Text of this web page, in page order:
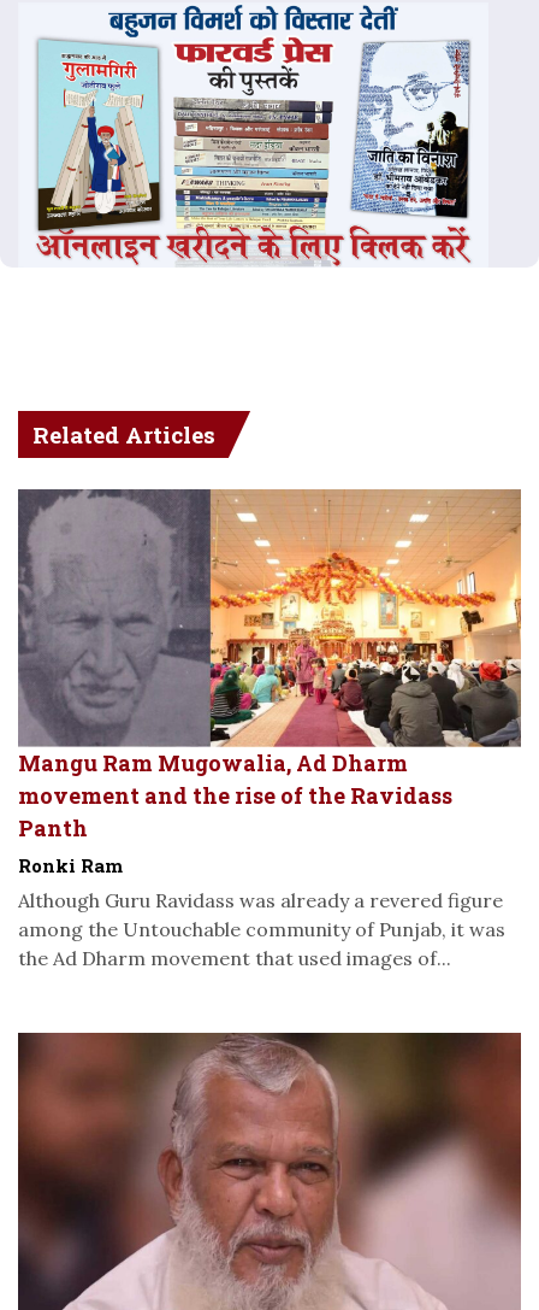
Related Articles
Mangu Ram Mugowalia, Ad Dharm
movement and the rise of the Ravidass
Panth
Ronki Ram
Although Guru Ravidass was already a revered figure
among the Untouchable community of Punjab, it was
the Ad Dharm movement that used images of...